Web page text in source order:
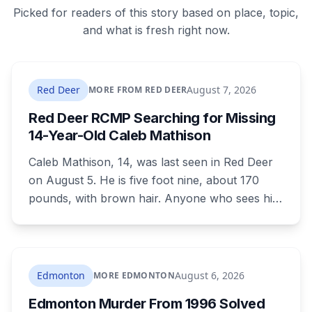
Picked for readers of this story based on place, topic,
and what is fresh right now.
Red Deer MORE FROM RED DEERAugust 7, 2026
Red Deer RCMP Searching for Missing
14-Year-Old Caleb Mathison
Caleb Mathison, 14, was last seen in Red Deer
on August 5. He is five foot nine, about 170
pounds, with brown hair. Anyone who sees him
Edmonton MORE EDMONTONAugust 6, 2026
Edmonton Murder From 1996 Solved